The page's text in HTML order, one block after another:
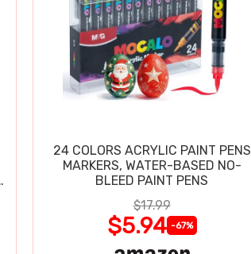
24 COLORS ACRYLIC PAINT PENS
MARKERS, WATER-BASED NO-
BLEED PAINT PENS
$17.99
$5.94 -67%